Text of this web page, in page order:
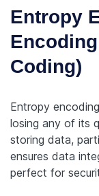
Entropy
Coding)
Entropy
losing any of its
storing data,
ensures data
perfect for